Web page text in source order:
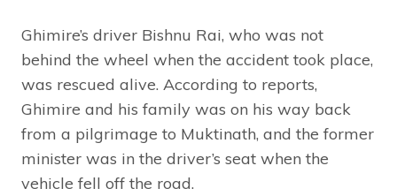
Ghimire’s driver Bishnu Rai, who was not
behind the wheel when the accident took place,
was rescued alive. According to reports,
Ghimire and his family was on his way back
from a pilgrimage to Muktinath, and the former
minister was in the driver’s seat when the
vehicle fell off the road.